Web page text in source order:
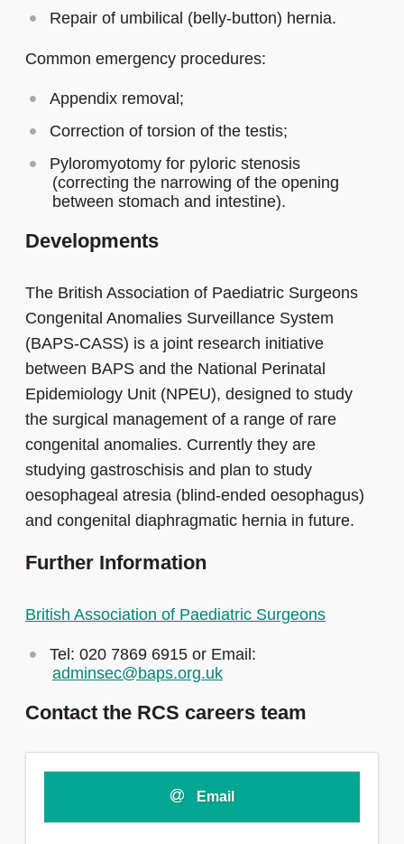
Repair of umbilical (belly-button) hernia.
Common emergency procedures:
Appendix removal;
Correction of torsion of the testis;
Pyloromyotomy for pyloric stenosis
(correcting the narrowing of the opening
between stomach and intestine).
Developments
The British Association of Paediatric Surgeons
Congenital Anomalies Surveillance System
(BAPS-CASS) is a joint research initiative
between BAPS and the National Perinatal
Epidemiology Unit (NPEU), designed to study
the surgical management of a range of rare
congenital anomalies. Currently they are
studying gastroschisis and plan to study
oesophageal atresia (blind-ended oesophagus)
and congenital diaphragmatic hernia in future.
Further Information
British Association of Paediatric Surgeons
Tel: 020 7869 6915 or Email:
adminsec@baps.org.uk
Contact the RCS careers team
Email